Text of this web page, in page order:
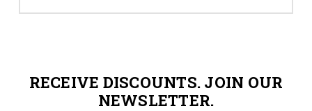
RECEIVE DISCOUNTS. JOIN OUR
NEWSLETTER.